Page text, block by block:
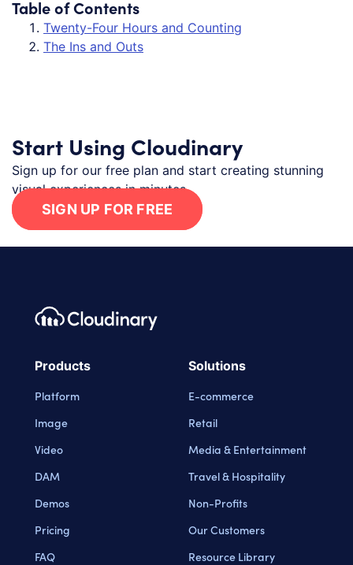
Table of Contents
Twenty-Four Hours and Counting
The Ins and Outs
Start Using Cloudinary
Sign up for our free plan and start creating stunning
visual experiences in minutes.
SIGN UP FOR FREE
Footer navigation
Cloudinary Logo
Products
Platform
Image
Video
DAM
Demos
Pricing
FAQ
Solutions
E-commerce
Retail
Media & Entertainment
Travel & Hospitality
Non-Profits
Our Customers
Resource Library